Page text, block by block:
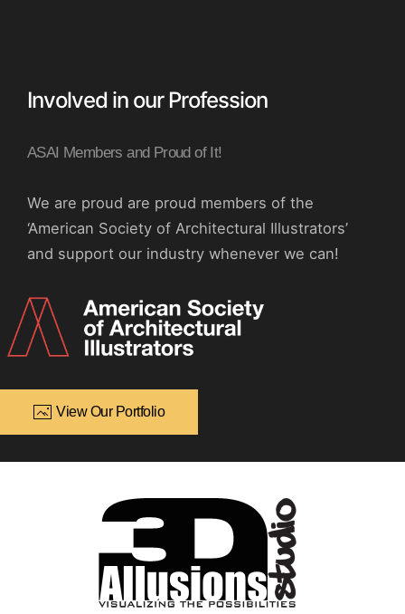
Involved in our Profession
ASAI Members and Proud of It!
We are proud are proud members of the
‘American Society of Architectural Illustrators’
and support our industry whenever we can!
View Our Portfolio